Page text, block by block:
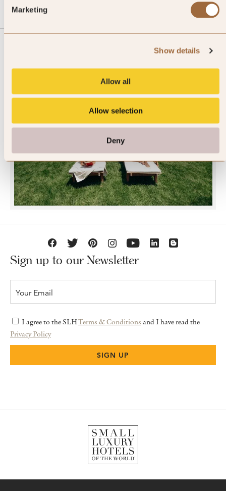
Marketing
Show details
Allow all
Allow selection
Deny
Agent
JOIN SLH CLUB
Sign up to our Newsletter
I agree to the SLHTerms & Conditions and I have read the
Privacy Policy